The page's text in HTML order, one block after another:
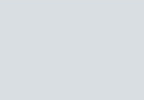
links